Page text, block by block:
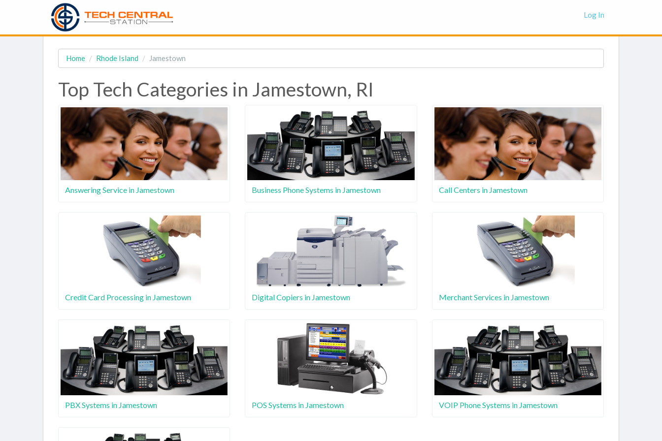
Log In
Home Rhode Island Jamestown
Top Tech Categories in Jamestown, RI
Answering Service in Jamestown Business Phone Systems in Jamestown Call Centers in Jamestown
Credit Card Processing in Jamestown Digital Copiers in Jamestown Merchant Services in Jamestown
PBX Systems in Jamestown POS Systems in Jamestown VOIP Phone Systems in Jamestown